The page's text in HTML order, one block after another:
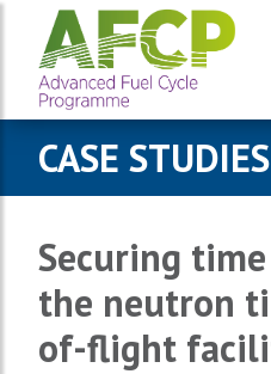
CASE STUDIES
Securing
the neutron
of-flight